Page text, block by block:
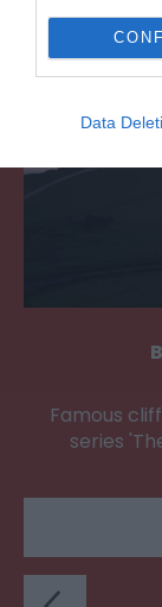
Data
Famous
series